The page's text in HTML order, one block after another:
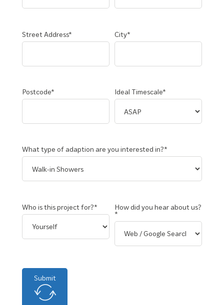
Street Address* City*
Postcode* Ideal Timescale*
What type of adaption are you interested in?*
Who is this project for?*
How did you hear about us?
*
Submit